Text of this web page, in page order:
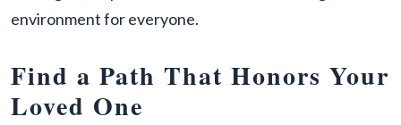
environment for everyone.
Find a Path That Honors Your
Loved One